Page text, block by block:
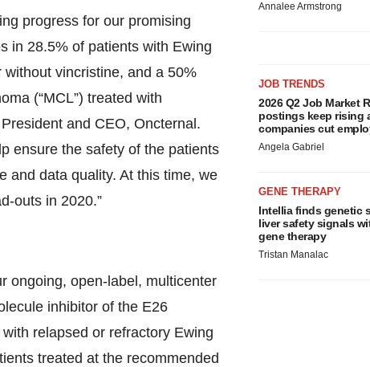
progress for our promising
in 28.5% of patients with Ewing
vincristine, and a 50%
(“MCL”) treated with
and CEO, Oncternal.
ensure the safety of the patients
and data quality. At this time, we
outs in 2020.”
ongoing, open-label, multicenter
inhibitor of the E26
relapsed or refractory Ewing
treated at the recommended
Annalee Armstrong
JOB TRENDS
2026 Q2 Job Market
postings keep rising
companies cut
Angela Gabriel
GENE THERAPY
Intellia finds genetic
liver safety signals
gene therapy
Tristan Manalac